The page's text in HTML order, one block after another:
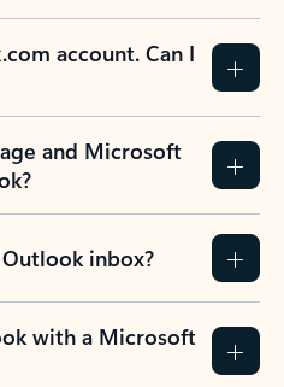
account. Can I
and Microsoft
inbox?
with a Microsoft